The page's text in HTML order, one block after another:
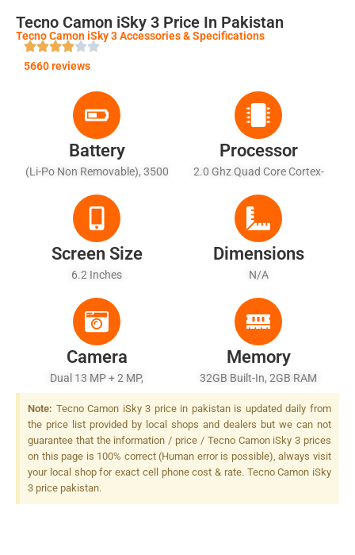
Tecno Camon iSky 3 Price In Pakistan
Tecno Camon iSky 3 Accessories & Specifications
5660 reviews
Battery
(Li-Po Non Removable), 3500
Processor
2.0 Ghz Quad Core Cortex-
Screen Size
6.2 Inches
Dimensions
N/A
Camera
Dual 13 MP + 2 MP,
Autofocus, LED Flash
Memory
32GB Built-In, 2GB RAM
Note: Tecno Camon iSky 3 price in pakistan is updated daily from
the price list provided by local shops and dealers but we can not
guarantee that the information / price / Tecno Camon iSky 3 prices
on this page is 100% correct (Human error is possible), always visit
your local shop for exact cell phone cost & rate. Tecno Camon iSky
3 price pakistan.